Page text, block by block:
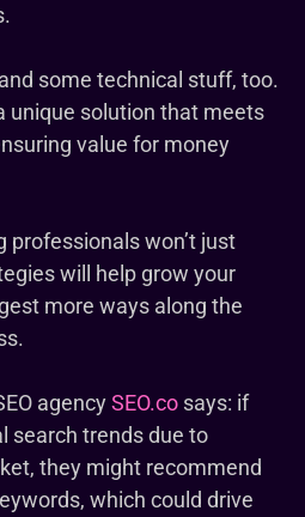
some technical stuff, too.
unique solution that meets
value for money
professionals won’t just
will help grow your
more ways along the
agencySEO.co says: if
search trends due to
they might recommend
which could drive